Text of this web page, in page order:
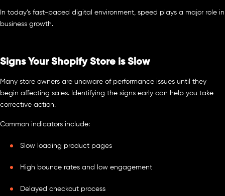
In today’s fast-paced digital environment, speed plays a major role in
business growth.
Signs Your Shopify Store is Slow
Many store owners are unaware of performance issues until they
begin affecting sales. Identifying the signs early can help you take
corrective action.
Common indicators include:
Slow loading product pages
High bounce rates and low engagement
Delayed checkout process